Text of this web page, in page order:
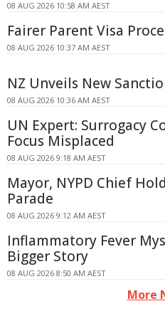
08 AUG 2026 10:58 AM AEST
Fairer Parent Visa
08 AUG 2026 10:37 AM AEST
NZ Unveils New
08 AUG 2026 10:36 AM AEST
UN Expert: Surrogacy
Focus Misplaced
08 AUG 2026 9:18 AM AEST
Mayor, NYPD Chief
Parade
08 AUG 2026 9:12 AM AEST
Inflammatory Fever
Bigger Story
08 AUG 2026 8:50 AM AEST
More